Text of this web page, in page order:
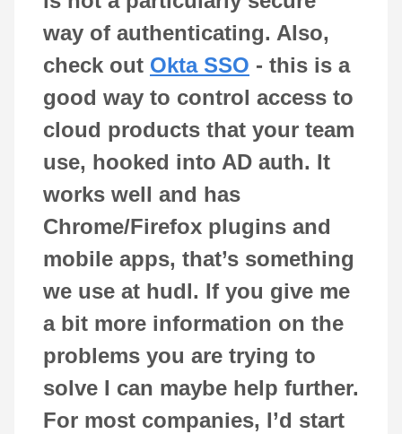
way of authenticating. Also,
check out Okta SSO - this is a
good way to control access to
cloud products that your team
use, hooked into AD auth. It
works well and has
Chrome/Firefox plugins and
mobile apps, that’s something
we use at hudl. If you give me
a bit more information on the
problems you are trying to
solve I can maybe help further.
For most companies, I’d start